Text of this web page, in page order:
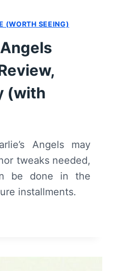
(WORTH SEEING)
(with
Angels may
tweaks needed,
be done in the
installments.